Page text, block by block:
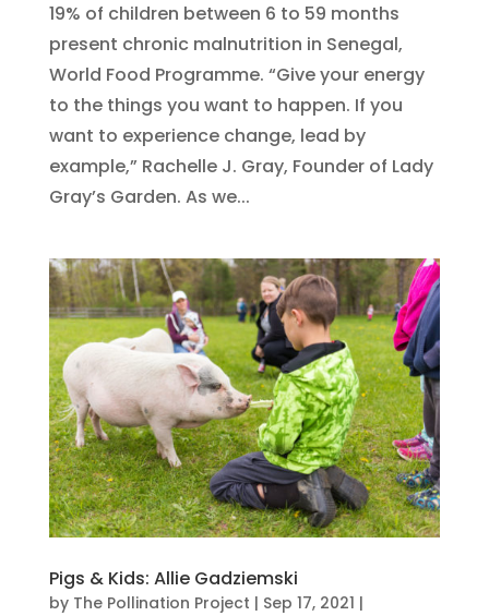
19% of children between 6 to 59 months
present chronic malnutrition in Senegal,
World Food Programme. “Give your energy
to the things you want to happen. If you
want to experience change, lead by
example,” Rachelle J. Gray, Founder of Lady
Gray’s Garden. As we...
Pigs & Kids: Allie Gadziemski
by The Pollination Project | Sep 17, 2021 |